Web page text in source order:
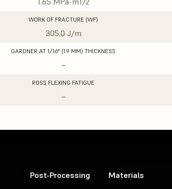
WORK OF FRACTURE (WF)
305.0 J/m
GARDNER AT 1/16" (1.9 MM) THICKNESS
–
ROSS FLEXING FATIGUE
–
Post-Processing Materials